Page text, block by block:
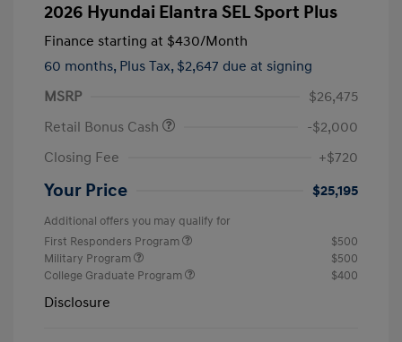
2026 Hyundai Elantra SEL Sport Plus
Finance starting at $430/Month
60 months, Plus Tax, $2,647 due at signing
MSRP
$26,475
Retail Bonus Cash
-$2,000
Closing Fee
+$720
Your Price $25,195
Additional offers you may qualify for
First Responders Program
$500
Military Program
$500
College Graduate Program
$400
Disclosure